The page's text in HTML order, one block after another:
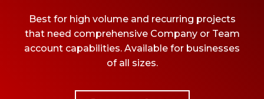
Best for high volume and recurring projects
that need comprehensive Company or Team
account capabilities. Available for businesses
of all sizes.